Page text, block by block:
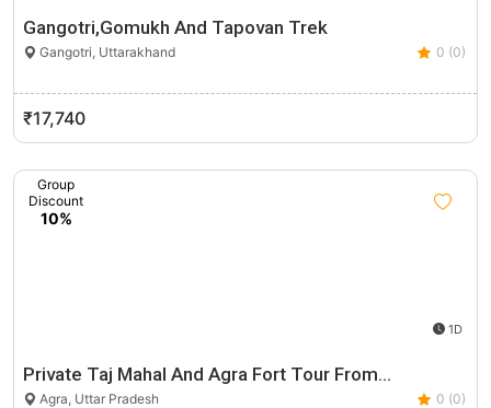
Gangotri,Gomukh And Tapovan Trek
Gangotri, Uttarakhand 0 (0)
₹17,740
Group
Discount
10%
1D
Private Taj Mahal And Agra Fort Tour From…
Agra, Uttar Pradesh 0 (0)